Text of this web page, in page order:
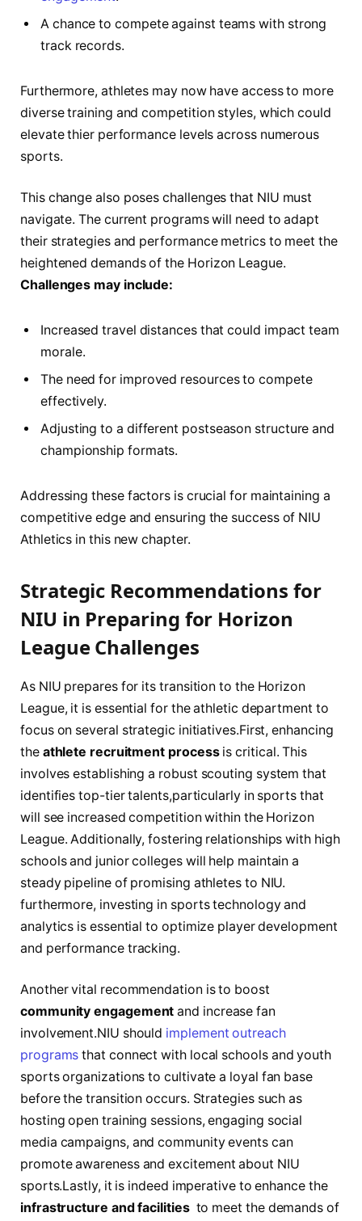
A chance to compete ⁤against teams with​ strong
track records.
Furthermore, ⁤athletes⁣ may now have access to more
diverse training and competition ⁣styles, which⁢ could
elevate‌ thier⁣ performance levels across numerous ​
sports.
This change ‍also poses challenges that NIU must
⁣navigate. ​The current programs will need to adapt
‍their strategies and performance metrics to meet ⁢the
‌heightened demands of the Horizon League.
Challenges​ may include:
Increased ⁢travel distances⁣ that could impact‍ team
morale.
The need for‍ improved resources to compete
⁣effectively.
Adjusting to ‍a ​different postseason structure and
championship formats.
Addressing these​ factors is⁣ crucial for ‍maintaining a
competitive edge⁢ and ensuring the success of NIU
Athletics in ‍this new​ chapter.
Strategic Recommendations for
NIU in Preparing for Horizon
League ​Challenges
As NIU ​prepares⁤ for ‌its ​transition to the Horizon
League, it is essential for the athletic⁢ department ‍to​
focus on several‌ strategic⁢ initiatives.First, enhancing
the athlete⁢ recruitment ‍processis ‌critical. ⁣This
involves establishing a robust scouting system ​that
identifies ‌top-tier talents,particularly in sports that
will ‍see ⁣increased⁢ competition ‌within the‍ Horizon‍
League. Additionally, fostering relationships with high
schools and junior colleges‍ will help maintain a
steady pipeline of promising ⁣athletes to ‍NIU.
furthermore, investing in sports technology and
analytics is essential to optimize⁢ player⁣ development⁤
and performance tracking.
Another vital recommendation ​is to boost
community engagement and ⁤increase fan
involvement.NIU ​should implement outreach
programs ​ that connect⁤ with local schools and youth
sports organizations to cultivate a loyal fan ​base ​
before the‌ transition ⁢occurs. Strategies such as
hosting open training ⁤sessions, engaging social
media ‍campaigns, and ‌community⁢ events can
promote awareness and excitement about NIU
⁤sports.Lastly,‌ it ‌is indeed⁢ imperative ​to enhance the
infrastructure and facilities‍ to‍ meet the demands​ of